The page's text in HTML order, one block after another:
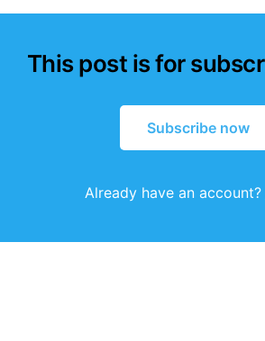
This post is for
Subscribe now
Already have an account?